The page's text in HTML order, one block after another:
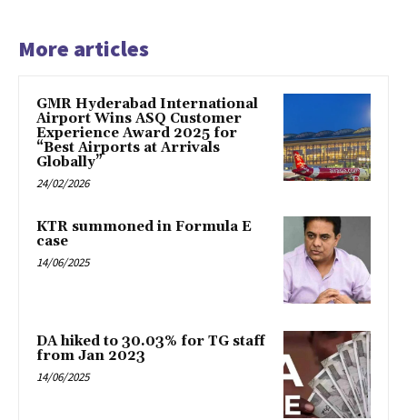
More articles
GMR Hyderabad International
Airport Wins ASQ Customer
Experience Award 2025 for
“Best Airports at Arrivals
Globally”
24/02/2026
KTR summoned in Formula E
case
14/06/2025
DA hiked to 30.03% for TG staff
from Jan 2023
14/06/2025